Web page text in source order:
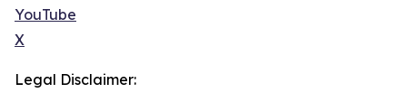
YouTube
X
Legal Disclaimer: